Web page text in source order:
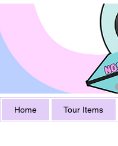
Home Tour Items